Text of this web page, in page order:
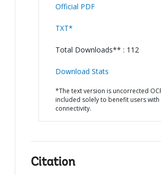
Official PDF
TXT*
Total Downloads** : 112
Download Stats
*The text version is uncorrected
included solely to benefit users with
connectivity.
Citation